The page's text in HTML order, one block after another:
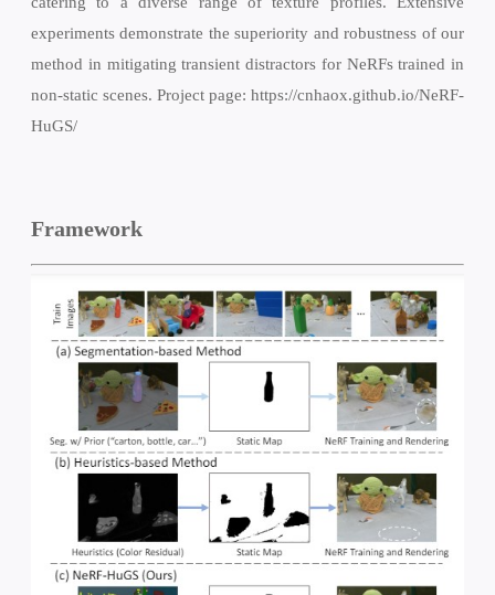
experiments demonstrate the superiority and robustness of our
method in mitigating transient distractors for NeRFs trained in
non-static scenes. Project page: https://cnhaox.github.io/NeRF-
HuGS/
Framework